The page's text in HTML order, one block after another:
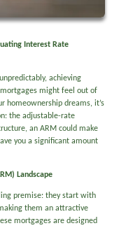
Interest Rate
achieving
might feel out of
homeownership dreams, it’s
the adjustable-rate
an ARM could make
you a significant amount
Landscape
premise: they start with
them an attractive
mortgages are designed